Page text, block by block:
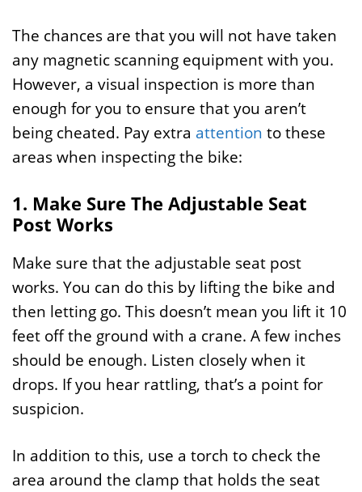
The chances are that you will not have taken
any magnetic scanning equipment with you.
However, a visual inspection is more than
enough for you to ensure that you aren’t
being cheated. Pay extra attention to these
areas when inspecting the bike:
1. Make Sure The Adjustable Seat
Post Works
Make sure that the adjustable seat post
works. You can do this by lifting the bike and
then letting go. This doesn’t mean you lift it 10
feet off the ground with a crane. A few inches
should be enough. Listen closely when it
drops. If you hear rattling, that’s a point for
suspicion.
In addition to this, use a torch to check the
area around the clamp that holds the seat